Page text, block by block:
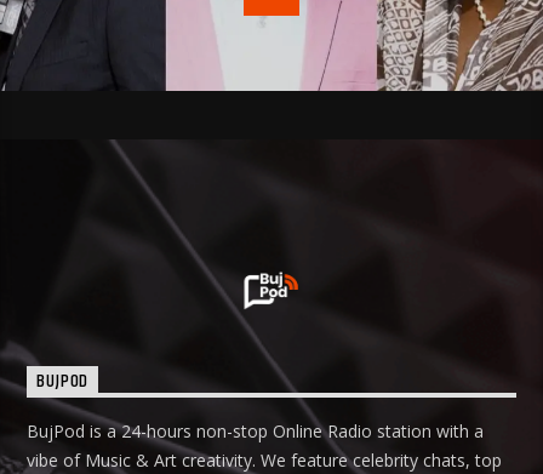
BUJPOD
BujPod is a 24-hours non-stop Online Radio station with a
vibe of Music & Art creativity. We feature celebrity chats, top